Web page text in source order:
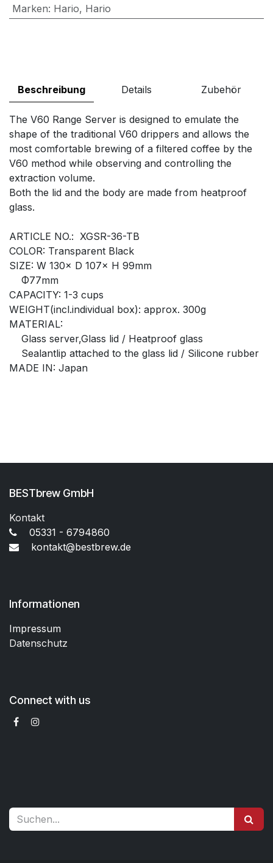
Marken: Hario, Hario
Beschreibung Details Zubehör
The V60 Range Server is designed to emulate the
shape of the traditional V60 drippers and allows the
most comfortable brewing of a filtered coffee by the
V60 method while observing and controlling the
extraction volume.
Both the lid and the body are made from heatproof
glass.
ARTICLE NO.: XGSR-36-TB
COLOR: Transparent Black
SIZE: W 130× D 107× H 99mm
Φ77mm
CAPACITY: 1-3 cups
WEIGHT(incl.individual box): approx. 300g
MATERIAL:
Glass server,Glass lid / Heatproof glass
Sealantlip attached to the glass lid / Silicone rubber
MADE IN: Japan
BESTbrew GmbH
Kontakt
05331 - 6794860
kontakt@bestbrew.de
Informationen
Impressum
Datenschutz
Connect with us